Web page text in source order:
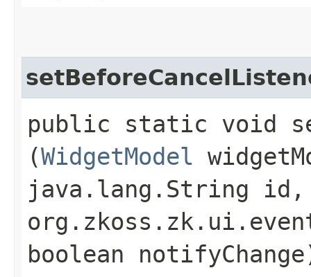
public static void
(WidgetModel
java.lang.String id,
boolean